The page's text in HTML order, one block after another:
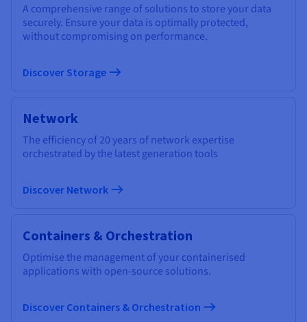
A comprehensive range of solutions to store your data
securely. Ensure your data is optimally protected,
without compromising on performance.
Discover Storage
Network
The efficiency of 20 years of network expertise
orchestrated by the latest generation tools
Discover Network
Containers & Orchestration
Optimise the management of your containerised
applications with open-source solutions.
Discover Containers & Orchestration